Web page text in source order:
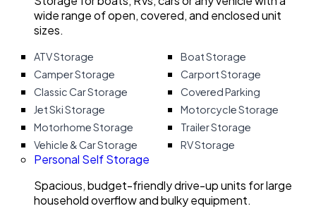
wide range of open, covered, and enclosed unit
sizes.
ATV Storage
Boat Storage
Camper Storage
Carport Storage
Classic Car Storage
Covered Parking
Jet Ski Storage
Motorcycle Storage
Motorhome Storage
Trailer Storage
Vehicle & Car Storage
RV Storage
Personal Self Storage
Spacious, budget-friendly drive-up units for large
household overflow and bulky equipment.